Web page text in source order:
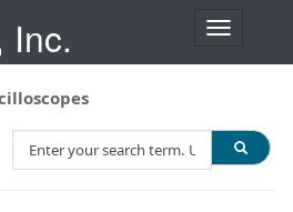
Inc.
T
n
e